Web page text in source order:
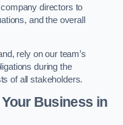
directors to
and the overall
rely on our team’s
during the
of all stakeholders.
Business in